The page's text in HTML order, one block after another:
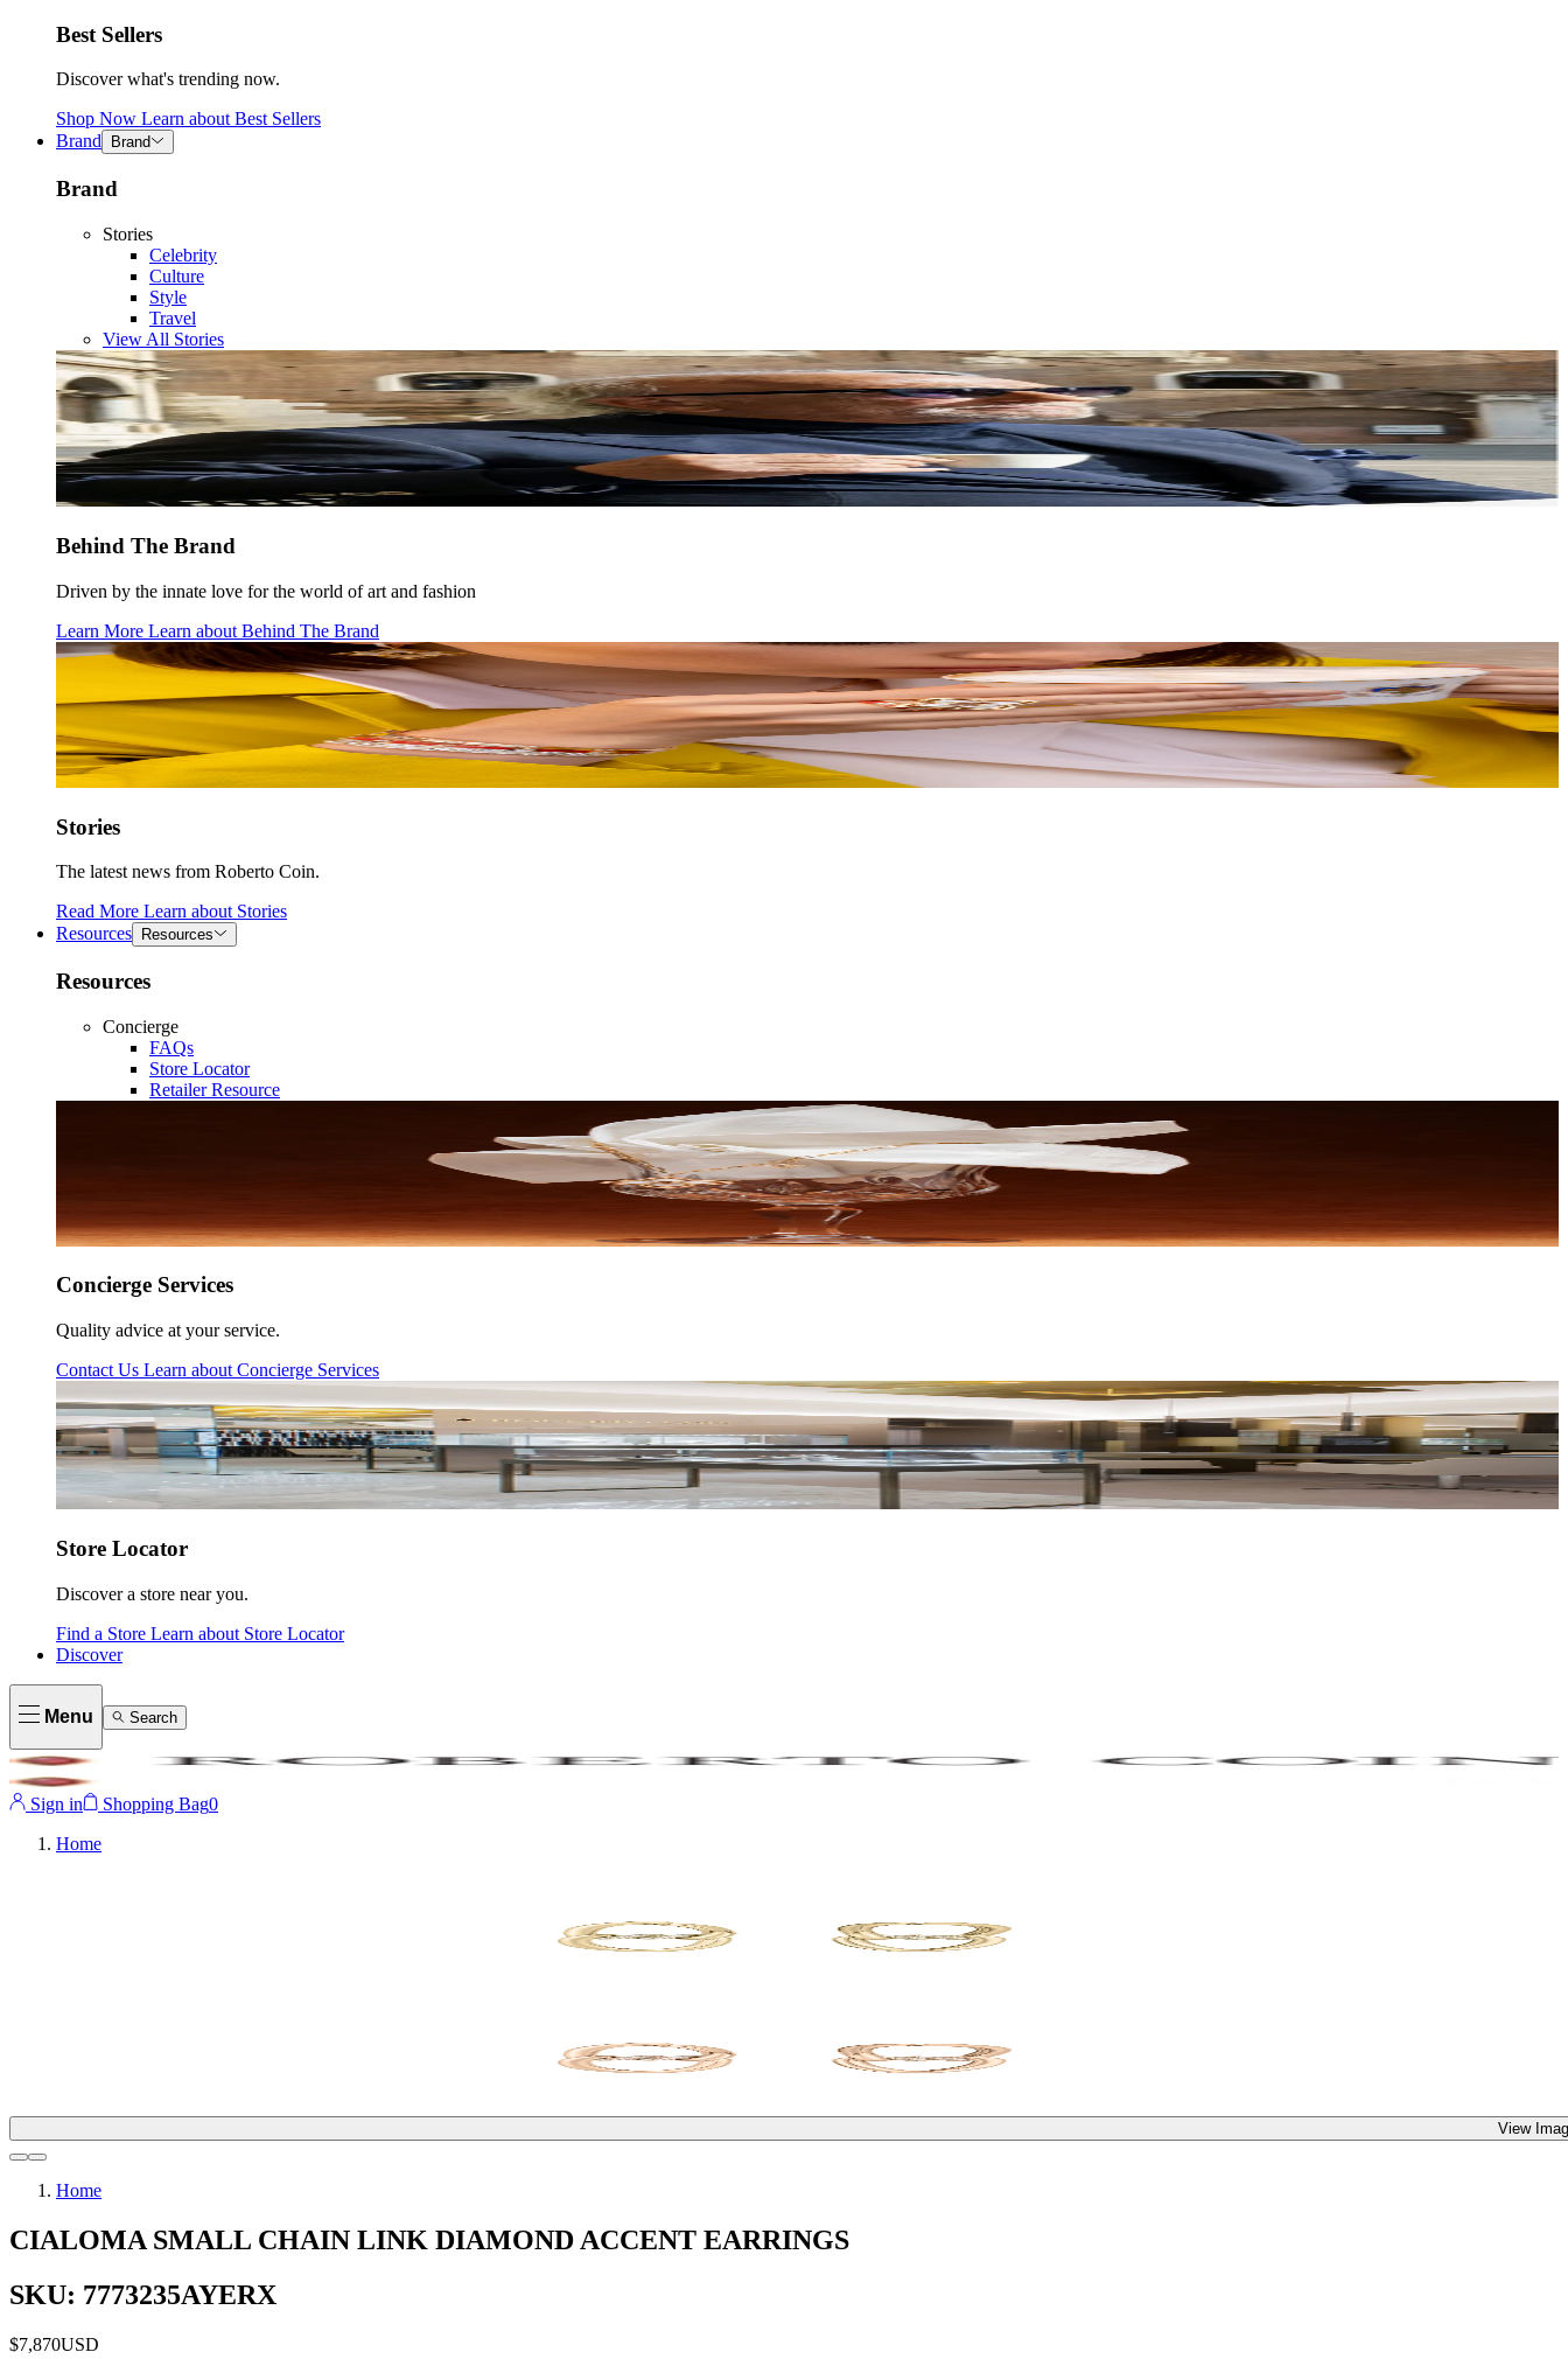
Best Sellers
Discover what's trending now.
Shop Now Learn about Best Sellers
Brand
Brand
Brand
Stories
Celebrity
Culture
Style
Travel
View All Stories
Behind The Brand
Driven by the innate love for the world of art and fashion
Learn More Learn about Behind The Brand
Stories
The latest news from Roberto Coin.
Read More Learn about Stories
Resources
Resources
Resources
Concierge
FAQs
Store Locator
Retailer Resource
Concierge Services
Quality advice at your service.
Contact Us Learn about Concierge Services
Store Locator
Discover a store near you.
Find a Store Learn about Store Locator
Discover
Menu Search
Sign in Shopping Bag0
Home
View
Home
CIALOMA SMALL CHAIN LINK DIAMOND ACCENT EARRINGS
SKU: 7773235AYERX
$7,870USD